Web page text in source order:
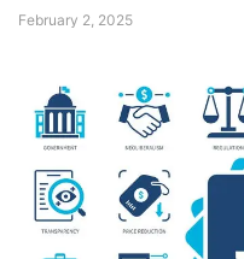
February 2, 2025